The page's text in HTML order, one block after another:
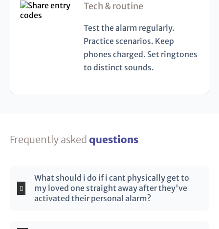
Tech & routine
Test the alarm regularly.
Practice scenarios. Keep
phones charged. Set ringtones
to distinct sounds.
Frequently asked questions
What should i do if i cant physically get to
my loved one straight away after they've
activated their personal alarm?